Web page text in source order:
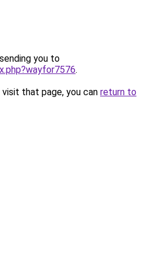
you to
.
that page, you can return to